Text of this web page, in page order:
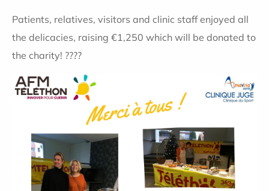
Patients, relatives, visitors and clinic staff enjoyed all
the delicacies, raising €1,250 which will be donated to
the charity! ????